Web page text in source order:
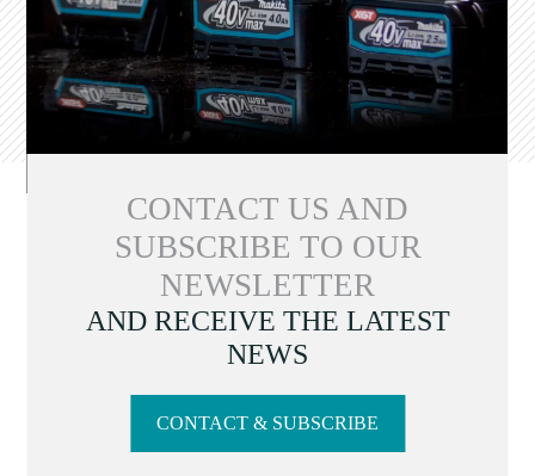
CONTACT US AND
SUBSCRIBE TO OUR
NEWSLETTER
AND RECEIVE THE LATEST
NEWS
CONTACT & SUBSCRIBE